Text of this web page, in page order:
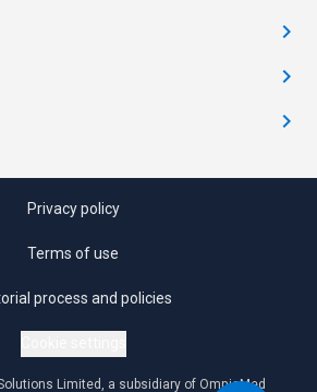
Privacy policy
Terms of use
process and policies
Limited, a subsidiary of OmniaMed